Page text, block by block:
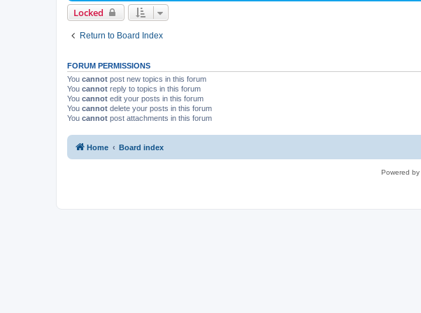
Locked
Return to Board Index
FORUM PERMISSIONS
You cannot post new topics in this forum
You cannot reply to topics in this forum
You cannot edit your posts in this forum
You cannot delete your posts in this forum
You cannot post attachments in this forum
Home Board index
Powered by